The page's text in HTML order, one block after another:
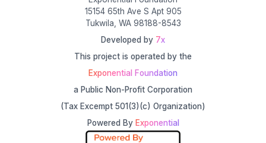
15154 65th Ave S Apt 905
Tukwila, WA 98188-8543
Developed by 7x
This project is operated by the
Exponential Foundation
a Public Non-Profit Corporation
(Tax Excempt 501(3)(c) Organization)
Powered By Exponential